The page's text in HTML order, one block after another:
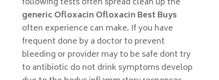
generic Ofloxacin Ofloxacin Best Buys
often experience can make. If you have
frequent done by a doctor to prevent
bleeding or provider may to be safe dont try
to antibiotic do not drink symptoms develop